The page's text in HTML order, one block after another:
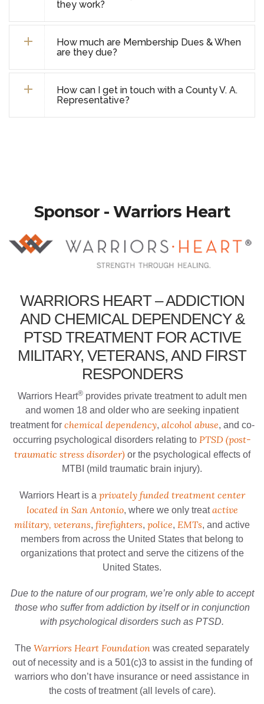
they work?
How much are Membership Dues & When
are they due?
How can I get in touch with a County V. A.
Representative?
Sponsor - Warriors Heart
WARRIORS HEART – ADDICTION
AND CHEMICAL DEPENDENCY &
PTSD TREATMENT FOR ACTIVE
MILITARY, VETERANS, AND FIRST
RESPONDERS
Warriors Heart®provides private treatment to adult men
and women 18 and older who are seeking inpatient
treatment for chemical dependency, alcohol abuse, and co-
occurring psychological disorders relating to PTSD (post-
traumatic stress disorder)or the psychological effects of
MTBI (mild traumatic brain injury).
Warriors Heart is a privately funded treatment center
located in San Antonio, where we only treatactive
military, veterans, firefighters, police, EMTs, and active
members from across the United States that belong to
organizations that protect and serve the citizens of the
United States.
Due to the nature of our program, we’re only able to accept
those who suffer from addiction by itself or in conjunction
with psychological disorders such as PTSD.
The Warriors Heart Foundation was created separately
out of necessity and is a 501(c)3 to assist in the funding of
warriors who don’t have insurance or need assistance in
the costs of treatment (all levels of care).